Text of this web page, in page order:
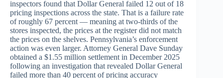
inspectors found that Dollar General failed 12 out of 18
pricing inspections across the state. That is a failure rate
of roughly 67 percent — meaning at two-thirds of the
stores inspected, the prices at the register did not match
the prices on the shelves. Pennsylvania’s enforcement
action was even larger. Attorney General Dave Sunday
obtained a $1.55 million settlement in December 2025
following an investigation that revealed Dollar General
failed more than 40 percent of pricing accuracy